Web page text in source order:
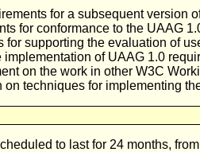
for a subsequent version
for conformance to the UAAG
for supporting the evaluation of
implementation of UAAG 1.0
on the work in other W3C
techniques for implementing
to last for 24 months,